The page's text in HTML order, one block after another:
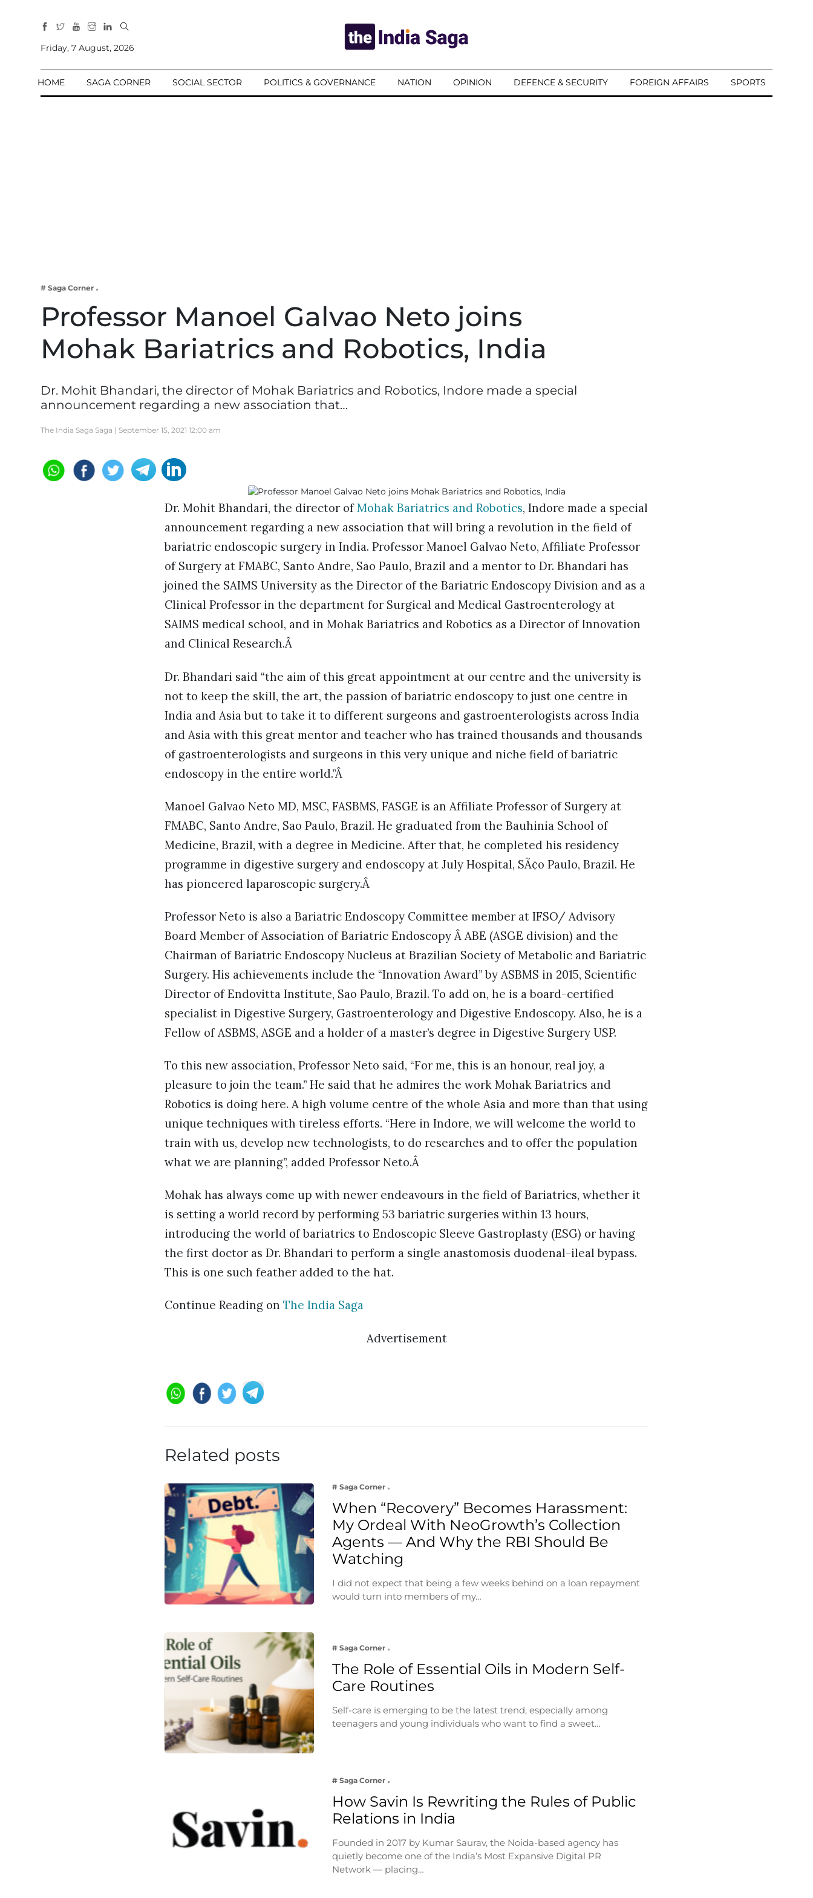
Sections
Home
Business
Web 3
Entertainment
Friday, 7 August, 2026
HOME SAGA CORNER SOCIAL SECTOR POLITICS & GOVERNANCE NATION OPINION DEFENCE & SECURITY FOREIGN AFFAIRS SPORTS
# Saga Corner
Professor Manoel Galvao Neto joins
Mohak Bariatrics and Robotics, India
Dr. Mohit Bhandari, the director of Mohak Bariatrics and Robotics, Indore made a special
announcement regarding a new association that…
The India Saga Saga | September 15, 2021 12:00 am
Dr. Mohit Bhandari, the director ofMohak Bariatrics and Robotics, Indore made a special
announcement regarding a new association that will bring a revolution in the field of
bariatric endoscopic surgery in India. Professor Manoel Galvao Neto, Affiliate Professor
of Surgery at FMABC, Santo Andre, Sao Paulo, Brazil and a mentor to Dr. Bhandari has
joined the SAIMS University as the Director of the Bariatric Endoscopy Division and as a
Clinical Professor in the department for Surgical and Medical Gastroenterology at
SAIMS medical school, and in Mohak Bariatrics and Robotics as a Director of Innovation
and Clinical Research.Â
Dr. Bhandari said “the aim of this great appointment at our centre and the university is
not to keep the skill, the art, the passion of bariatric endoscopy to just one centre in
India and Asia but to take it to different surgeons and gastroenterologists across India
and Asia with this great mentor and teacher who has trained thousands and thousands
of gastroenterologists and surgeons in this very unique and niche field of bariatric
endoscopy in the entire world.”Â
Manoel Galvao Neto MD, MSC, FASBMS, FASGE is an Affiliate Professor of Surgery at
FMABC, Santo Andre, Sao Paulo, Brazil. He graduated from the Bauhinia School of
Medicine, Brazil, with a degree in Medicine. After that, he completed his residency
programme in digestive surgery and endoscopy at July Hospital, SÃ¢o Paulo, Brazil. He
has pioneered laparoscopic surgery.Â
Professor Neto is also a Bariatric Endoscopy Committee member at IFSO/ Advisory
Board Member of Association of Bariatric Endoscopy Â ABE (ASGE division) and the
Chairman of Bariatric Endoscopy Nucleus at Brazilian Society of Metabolic and Bariatric
Surgery. His achievements include the “Innovation Award” by ASBMS in 2015, Scientific
Director of Endovitta Institute, Sao Paulo, Brazil. To add on, he is a board-certified
specialist in Digestive Surgery, Gastroenterology and Digestive Endoscopy. Also, he is a
Fellow of ASBMS, ASGE and a holder of a master’s degree in Digestive Surgery USP.
To this new association, Professor Neto said, “For me, this is an honour, real joy, a
pleasure to join the team.” He said that he admires the work Mohak Bariatrics and
Robotics is doing here. A high volume centre of the whole Asia and more than that using
unique techniques with tireless efforts. “Here in Indore, we will welcome the world to
train with us, develop new technologists, to do researches and to offer the population
what we are planning”, added Professor Neto.Â
Mohak has always come up with newer endeavours in the field of Bariatrics, whether it
is setting a world record by performing 53 bariatric surgeries within 13 hours,
introducing the world of bariatrics to Endoscopic Sleeve Gastroplasty (ESG) or having
the first doctor as Dr. Bhandari to perform a single anastomosis duodenal-ileal bypass.
This is one such feather added to the hat.
Continue Reading on The India Saga
Advertisement
Related posts
# Saga Corner
When “Recovery” Becomes Harassment:
My Ordeal With NeoGrowth’s Collection
Agents — And Why the RBI Should Be
Watching
I did not expect that being a few weeks behind on a loan repayment
would turn into members of my…
# Saga Corner
The Role of Essential Oils in Modern Self-
Care Routines
Self-care is emerging to be the latest trend, especially among
teenagers and young individuals who want to find a sweet…
# Saga Corner
How Savin Is Rewriting the Rules of Public
Relations in India
Founded in 2017 by Kumar Saurav, the Noida-based agency has
quietly become one of the India’s Most Expansive Digital PR
Network — placing…